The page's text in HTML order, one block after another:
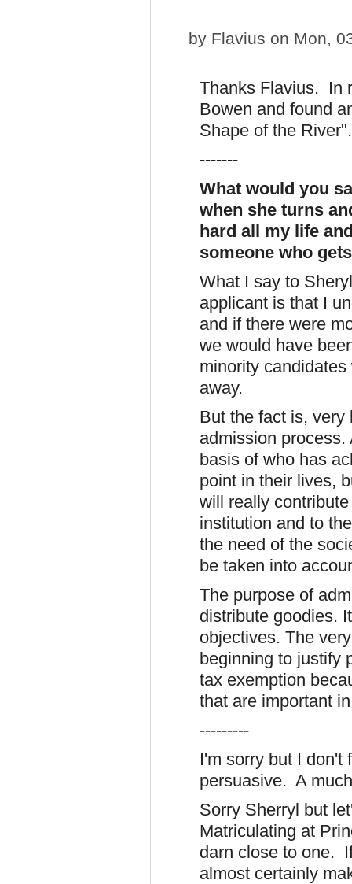
by Flavius on Mon,
Thanks Flavius. In
Bowen and found
Shape of the
-------
What would you
when she turns
hard all my life
someone who
What I say to
applicant is that I
and if there were
we would have
minority
away.
But the fact is, very
admission
basis of who has
point in their lives,
will really
institution and to
the need of the
be taken into
The purpose of
distribute goodies.
objectives. The
beginning to justify
tax exemption
that are important
---------
I'm sorry but I don't
persuasive. A
Sorry Sherryl but
Matriculating at
darn close to one.
almost certainly